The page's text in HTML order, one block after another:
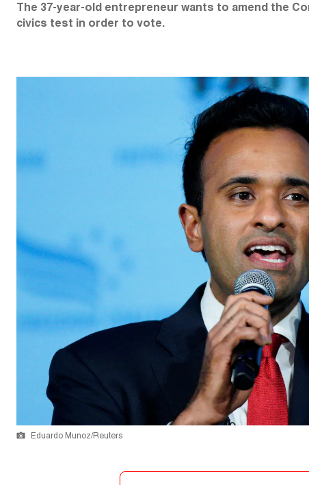
The 37-year-old entrepreneur wants to amend the
civics test in order to vote.
Eduardo Munoz/Reuters